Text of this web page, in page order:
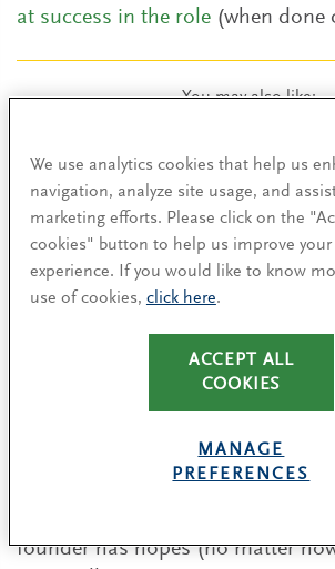
at success in the role (when done
You may also like:
Company Performance
Four ground rules for
When deciding on a new role for
in mind that the data shows that
poorer performance (three-year
TSR) when founders depart and
transition out of the role.
that the founder is prepared to
founder has hopes (no matter
We use analytics cookies that help us
navigation, analyze site usage, and
marketing efforts. Please click on the
cookies" button to help us improve your
experience. If you would like to know
use of cookies, click here.
ACCEPT ALL
COOKIES
MANAGE
PREFERENCES